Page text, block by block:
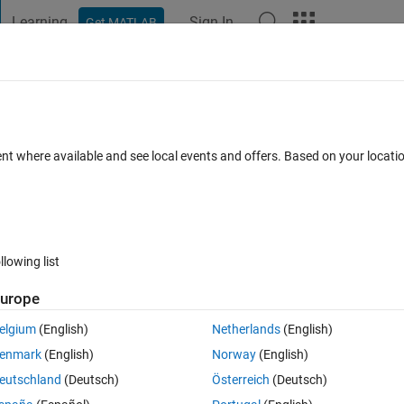
Learning Get MATLAB Sign In
Open in MATLAB Online 0 votes
where available and see local events and offers. Based on your
list
(English)
(English)
(Deutsch)
Netherlands(English)
Norway(English)
Österreich (Deutsch)